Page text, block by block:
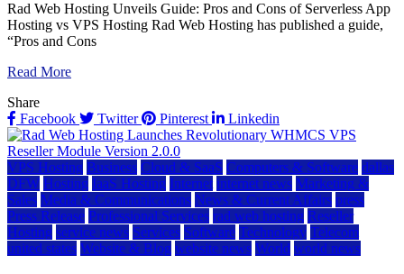
Rad Web Hosting Unveils Guide: Pros and Cons of Serverless App
Hosting vs VPS Hosting Rad Web Hosting has published a guide,
“Pros and Cons
Read More
Share
Facebook
Twitter Pinterest Linkedin
VPS Hosting Business Cloud & SaaS Computers & Software dallas
DFW Hosting IaaS Hosting Internet internet news Marketing &
Sales Media & Communications News & Current Affairs press
Press Release Professional Services rad web hosting Reseller
Hosting service news Services Software Technology Telecom
united states Website & Blog website news World world news